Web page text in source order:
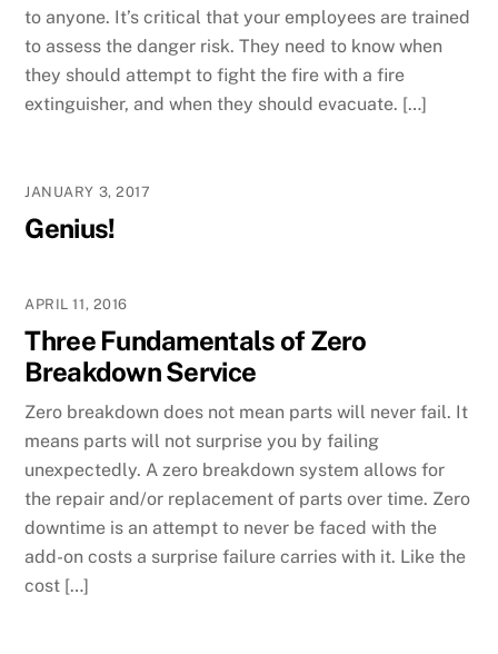
to anyone. It’s critical that your employees are trained
to assess the danger risk. They need to know when
they should attempt to fight the fire with a fire
extinguisher, and when they should evacuate. […]
JANUARY 3, 2017
Genius!
APRIL 11, 2016
Three Fundamentals of Zero
Breakdown Service
Zero breakdown does not mean parts will never fail. It
means parts will not surprise you by failing
unexpectedly. A zero breakdown system allows for
the repair and/or replacement of parts over time. Zero
downtime is an attempt to never be faced with the
add-on costs a surprise failure carries with it. Like the
cost […]